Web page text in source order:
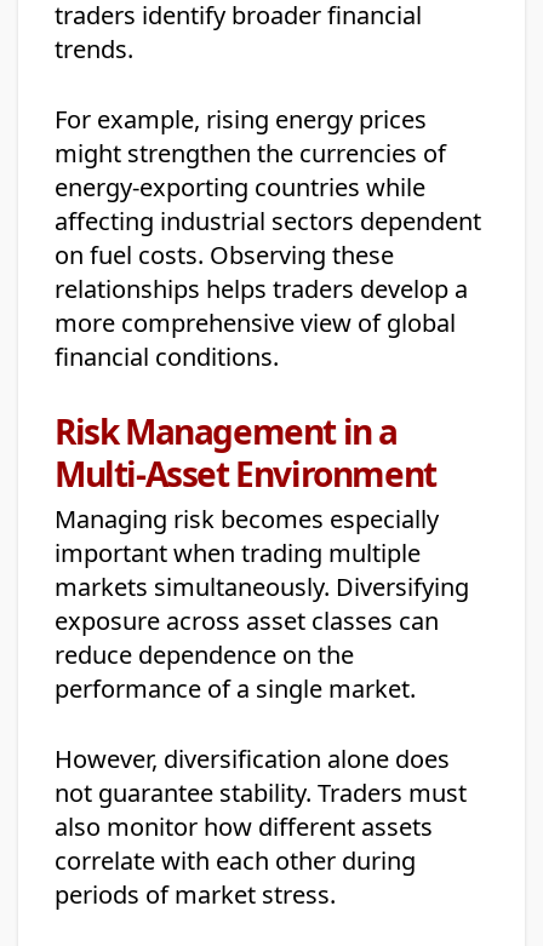
traders identify broader financial
trends.
For example, rising energy prices
might strengthen the currencies of
energy-exporting countries while
affecting industrial sectors dependent
on fuel costs. Observing these
relationships helps traders develop a
more comprehensive view of global
financial conditions.
Risk Management in a
Multi-Asset Environment
Managing risk becomes especially
important when trading multiple
markets simultaneously. Diversifying
exposure across asset classes can
reduce dependence on the
performance of a single market.
However, diversification alone does
not guarantee stability. Traders must
also monitor how different assets
correlate with each other during
periods of market stress.